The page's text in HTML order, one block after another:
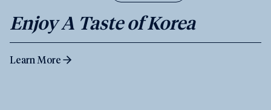
Enjoy A Taste of Korea
Learn More